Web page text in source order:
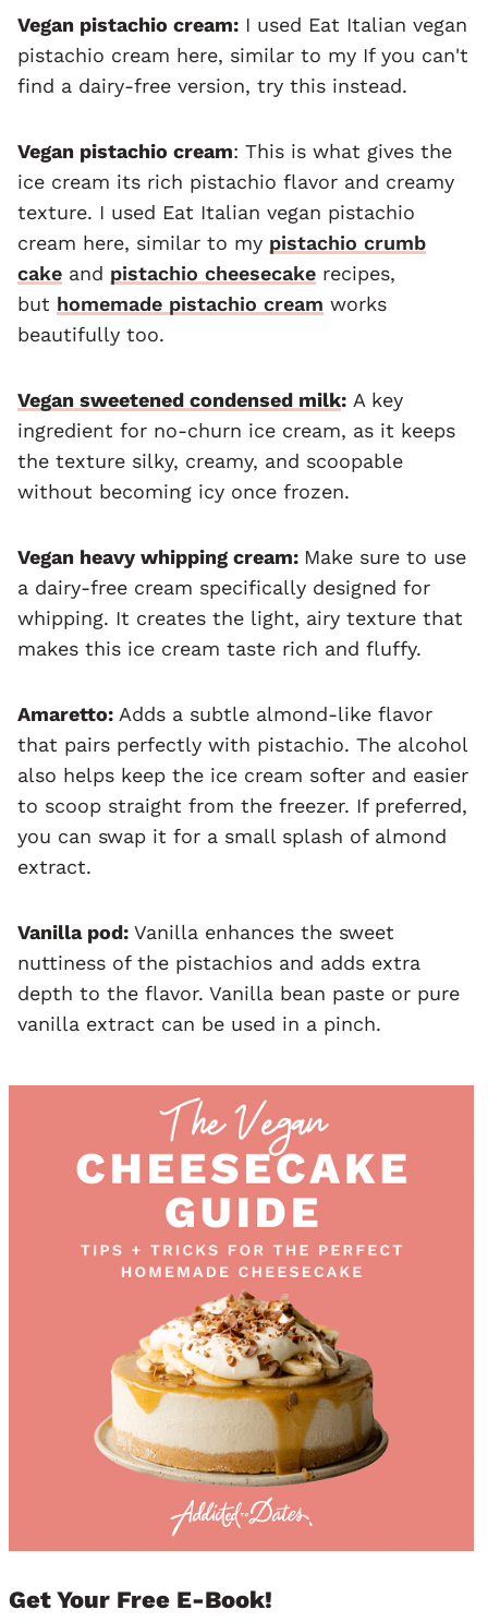
Vegan pistachio cream: I used Eat Italian vegan
pistachio cream here, similar to my If you can't
find a dairy-free version, try this instead.
Vegan pistachio cream: This is what gives the
ice cream its rich pistachio flavor and creamy
texture. I used Eat Italian vegan pistachio
cream here, similar to my pistachio crumb
cake and pistachio cheesecake recipes,
but homemade pistachio cream works
beautifully too.
Vegan sweetened condensed milk: A key
ingredient for no-churn ice cream, as it keeps
the texture silky, creamy, and scoopable
without becoming icy once frozen.
Vegan heavy whipping cream: Make sure to use
a dairy-free cream specifically designed for
whipping. It creates the light, airy texture that
makes this ice cream taste rich and fluffy.
Amaretto: Adds a subtle almond-like flavor
that pairs perfectly with pistachio. The alcohol
also helps keep the ice cream softer and easier
to scoop straight from the freezer. If preferred,
you can swap it for a small splash of almond
extract.
Vanilla pod: Vanilla enhances the sweet
nuttiness of the pistachios and adds extra
depth to the flavor. Vanilla bean paste or pure
vanilla extract can be used in a pinch.
Get Your Free E-Book!